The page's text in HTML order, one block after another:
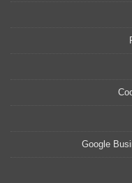
Google